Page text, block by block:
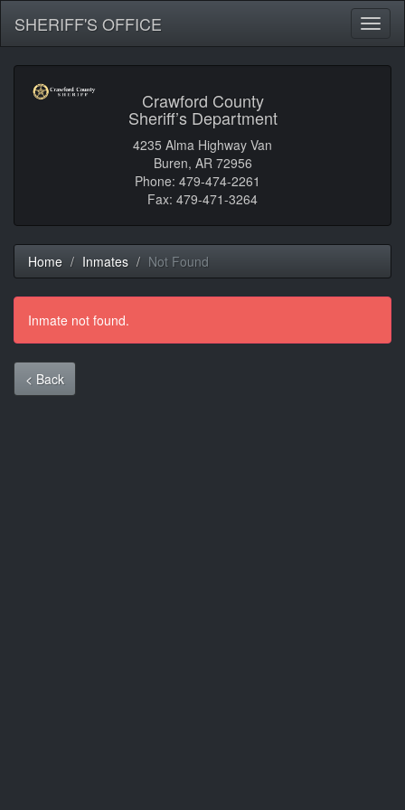
SHERIFF'S OFFICE
Crawford County
Sheriff’s Department
4235 Alma Highway Van
Buren, AR 72956
Phone: 479-474-2261
Fax: 479-471-3264
Home Inmates Not Found
Inmate not found.
< Back